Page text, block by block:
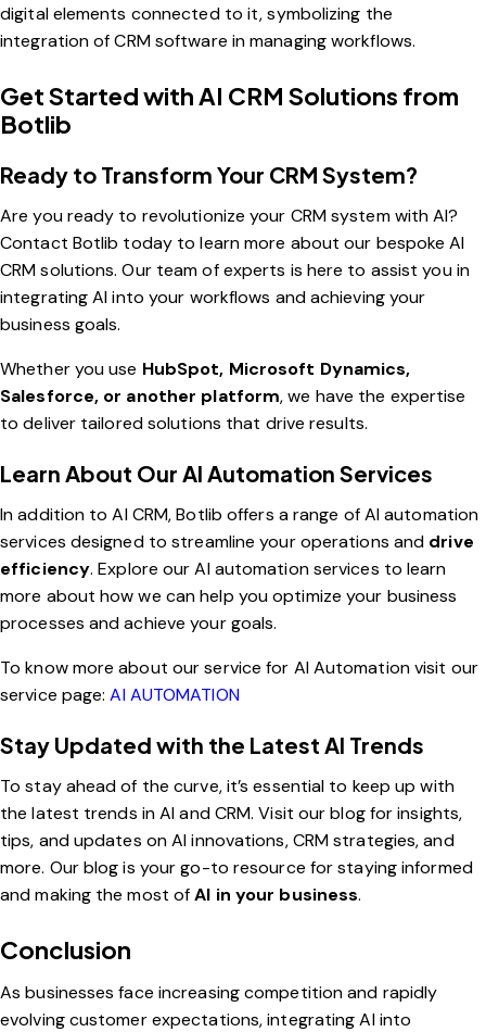
Get Started with AI CRM Solutions from
Botlib
Ready to Transform Your CRM System?
Are you ready to revolutionize your CRM system with AI?
Contact Botlib today to learn more about our bespoke AI
CRM solutions. Our team of experts is here to assist you in
integrating AI into your workflows and achieving your
business goals.
Whether you use HubSpot, Microsoft Dynamics,
Salesforce, or another platform, we have the expertise
to deliver tailored solutions that drive results.
Learn About Our AI Automation Services
In addition to AI CRM, Botlib offers a range of AI automation
services designed to streamline your operations and drive
efficiency.Explore our AI automation services to learn
more about how we can help you optimize your business
processes and achieve your goals.
To know more about our service for AI Automation visit our
service page:AI AUTOMATION
Stay Updated with the Latest AI Trends
To stay ahead of the curve, it’s essential to keep up with
the latest trends in AI and CRM.Visit our blogfor insights,
tips, and updates on AI innovations, CRM strategies, and
more. Our blog is your go-to resource for staying informed
and making the most ofAI in your business.
Conclusion
As businesses face increasing competition and rapidly
evolving customer expectations, integrating AI into